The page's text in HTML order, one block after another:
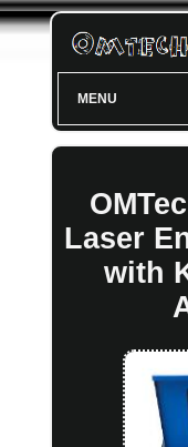
MENU
Laser
with